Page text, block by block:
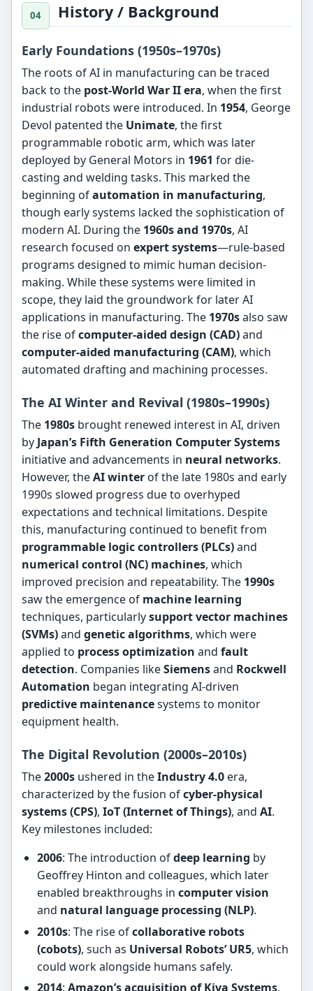
History / Background
Early Foundations (1950s–1970s)
The roots of AI in manufacturing can be traced
back to the post-World War II era, when the first
industrial robots were introduced. In 1954, George
Devol patented the Unimate, the first
programmable robotic arm, which was later
deployed by General Motors in 1961 for die-
casting and welding tasks. This marked the
beginning ofautomation in manufacturing,
though early systems lacked the sophistication of
modern AI. During the 1960s and 1970s, AI
research focused onexpert systems—rule-based
programs designed to mimic human decision-
making. While these systems were limited in
scope, they laid the groundwork for later AI
applications in manufacturing. The 1970salso saw
the rise ofcomputer-aided design (CAD)and
computer-aided manufacturing (CAM), which
automated drafting and machining processes.
The AI Winter and Revival (1980s–1990s)
The 1980s brought renewed interest in AI, driven
by Japan’s Fifth Generation Computer Systems
initiative and advancements in neural networks.
However, theAI winter of the late 1980s and early
1990s slowed progress due to overhyped
expectations and technical limitations. Despite
this, manufacturing continued to benefit from
programmable logic controllers (PLCs)and
numerical control (NC) machines, which
improved precision and repeatability. The 1990s
saw the emergence of machine learning
techniques, particularlysupport vector machines
(SVMs)andgenetic algorithms, which were
applied to process optimization andfault
detection. Companies likeSiemensand Rockwell
Automation began integrating AI-driven
predictive maintenancesystems to monitor
equipment health.
The Digital Revolution (2000s–2010s)
The2000s ushered in theIndustry 4.0 era,
characterized by the fusion ofcyber-physical
systems (CPS),IoT (Internet of Things), andAI.
Key milestones included:
2006: The introduction ofdeep learning by
Geoffrey Hinton and colleagues, which later
enabled breakthroughs in computer vision
and natural language processing (NLP).
2010s: The rise ofcollaborative robots
(cobots), such as Universal Robots’ UR5, which
could work alongside humans safely.
2014: Amazon’s acquisition of Kiva Systems,